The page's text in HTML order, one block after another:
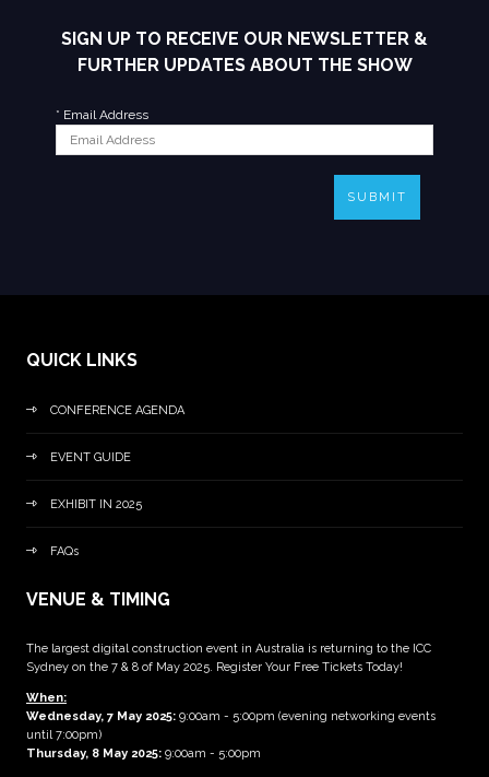
SIGN UP TO RECEIVE OUR NEWSLETTER &
FURTHER UPDATES ABOUT THE SHOW
* Email Address
SUBMIT
QUICK LINKS
CONFERENCE AGENDA
EVENT GUIDE
EXHIBIT IN 2025
FAQs
VENUE & TIMING
The largest digital construction event in Australia is returning to the ICC
Sydney on the 7 & 8 of May 2025. Register Your Free Tickets Today!
When:
Wednesday, 7 May 2025: 9:00am - 5:00pm (evening networking events
until 7:00pm)
Thursday, 8 May 2025: 9:00am - 5:00pm